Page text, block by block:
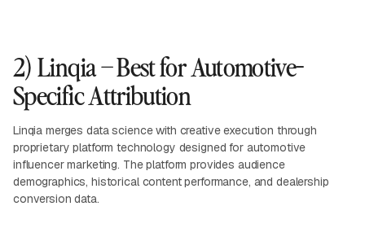
2) Linqia – Best for Automotive-
Specific Attribution
Linqia merges data science with creative execution through
proprietary platform technology designed for automotive
influencer marketing. The platform provides audience
demographics, historical content performance, and dealership
conversion data.